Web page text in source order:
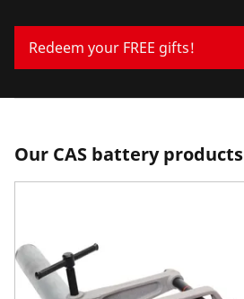
Redeem your FREE gifts!
Our CAS battery products